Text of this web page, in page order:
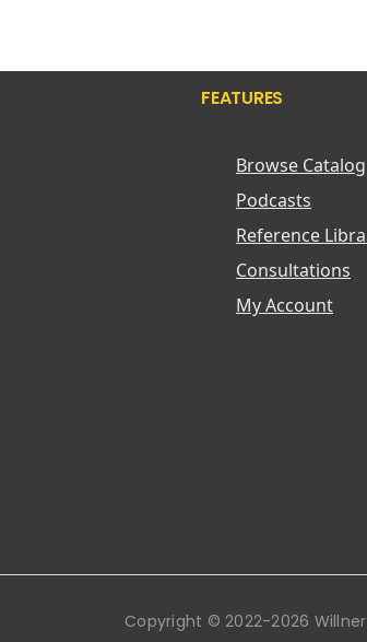
FEATURES
Browse Catalog
Podcasts
Reference
Consultations
My Account
Copyright © 2022-2026